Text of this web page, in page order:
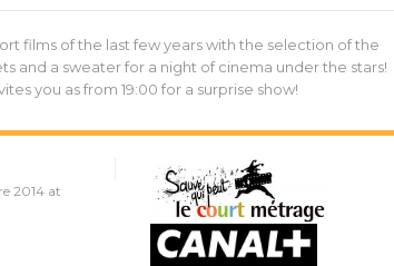
films of the last few years with the selection of the
and a sweater for a night of cinema under the stars!
you as from 19:00 for a surprise show!
2014 at